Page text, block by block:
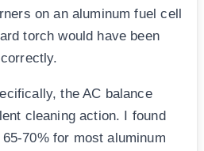
on an aluminum fuel cell
torch would have been
the AC balance
cleaning action. I found
70% for most aluminum